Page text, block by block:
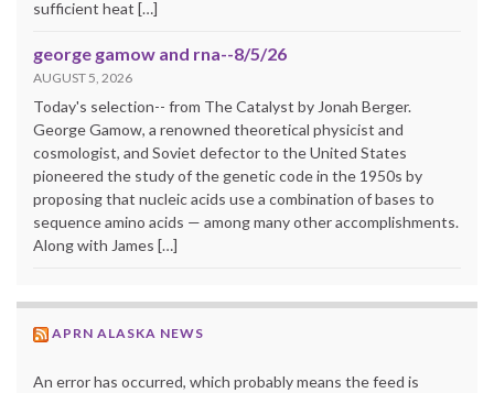
sufficient heat […]
george gamow and rna--8/5/26
AUGUST 5, 2026
Today's selection-- from The Catalyst by Jonah Berger.
George Gamow, a renowned theoretical physicist and
cosmologist, and Soviet defector to the United States
pioneered the study of the genetic code in the 1950s by
proposing that nucleic acids use a combination of bases to
sequence amino acids — among many other accomplishments.
Along with James […]
APRN ALASKA NEWS
An error has occurred, which probably means the feed is